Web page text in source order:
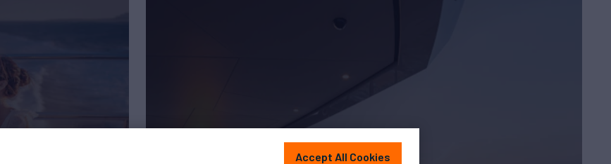
Accept All Cookies